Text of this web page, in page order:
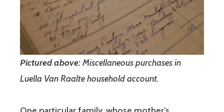
Pictured above:Miscellaneous purchases in
Luella Van Raalte household account.